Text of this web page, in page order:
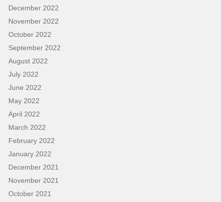
December 2022
November 2022
October 2022
September 2022
August 2022
July 2022
June 2022
May 2022
April 2022
March 2022
February 2022
January 2022
December 2021
November 2021
October 2021